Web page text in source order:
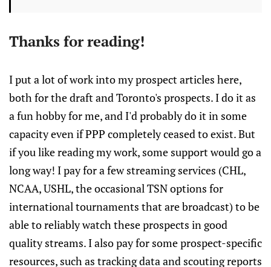
Thanks for reading!
I put a lot of work into my prospect articles here,
both for the draft and Toronto's prospects. I do it as
a fun hobby for me, and I'd probably do it in some
capacity even if PPP completely ceased to exist. But
if you like reading my work, some support would go a
long way! I pay for a few streaming services (CHL,
NCAA, USHL, the occasional TSN options for
international tournaments that are broadcast) to be
able to reliably watch these prospects in good
quality streams. I also pay for some prospect-specific
resources, such as tracking data and scouting reports